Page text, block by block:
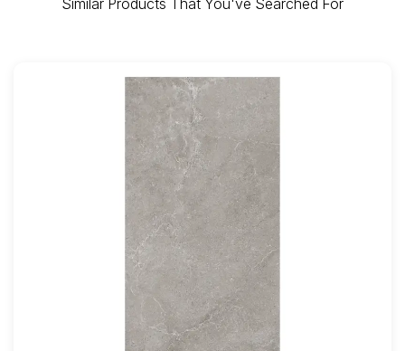
Similar Products That You've Searched For